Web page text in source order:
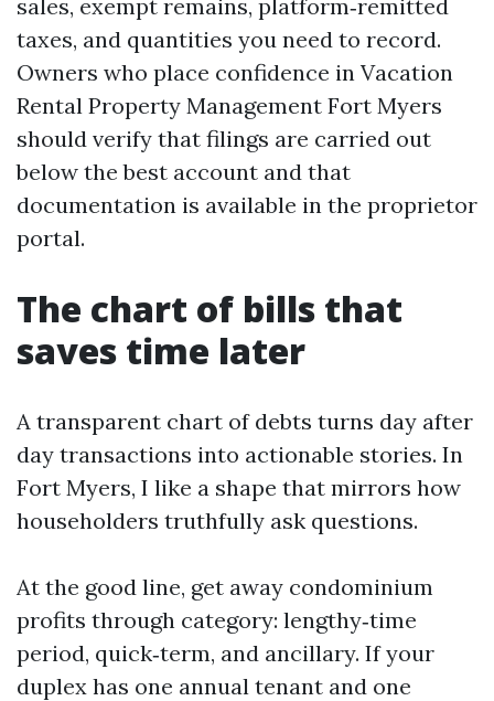
sales, exempt remains, platform‑remitted
taxes, and quantities you need to record.
Owners who place confidence in Vacation
Rental Property Management Fort Myers
should verify that filings are carried out
below the best account and that
documentation is available in the proprietor
portal.
The chart of bills that
saves time later
A transparent chart of debts turns day after
day transactions into actionable stories. In
Fort Myers, I like a shape that mirrors how
householders truthfully ask questions.
At the good line, get away condominium
profits through category: lengthy‑time
period, quick‑term, and ancillary. If your
duplex has one annual tenant and one